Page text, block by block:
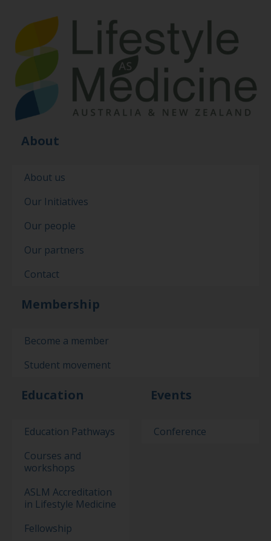
About
About us
Our Initiatives
Our people
Our partners
Contact
Membership
Become a member
Student movement
Education
Education Pathways
Courses and
workshops
ASLM Accreditation
in Lifestyle Medicine
Fellowship
Events
Conference